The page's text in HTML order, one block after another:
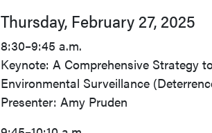
Thursday, February 27, 2025
8:30–9:45 a.m.
Keynote: A Comprehensive Strategy
Environmental Surveillance
Presenter: Amy Pruden